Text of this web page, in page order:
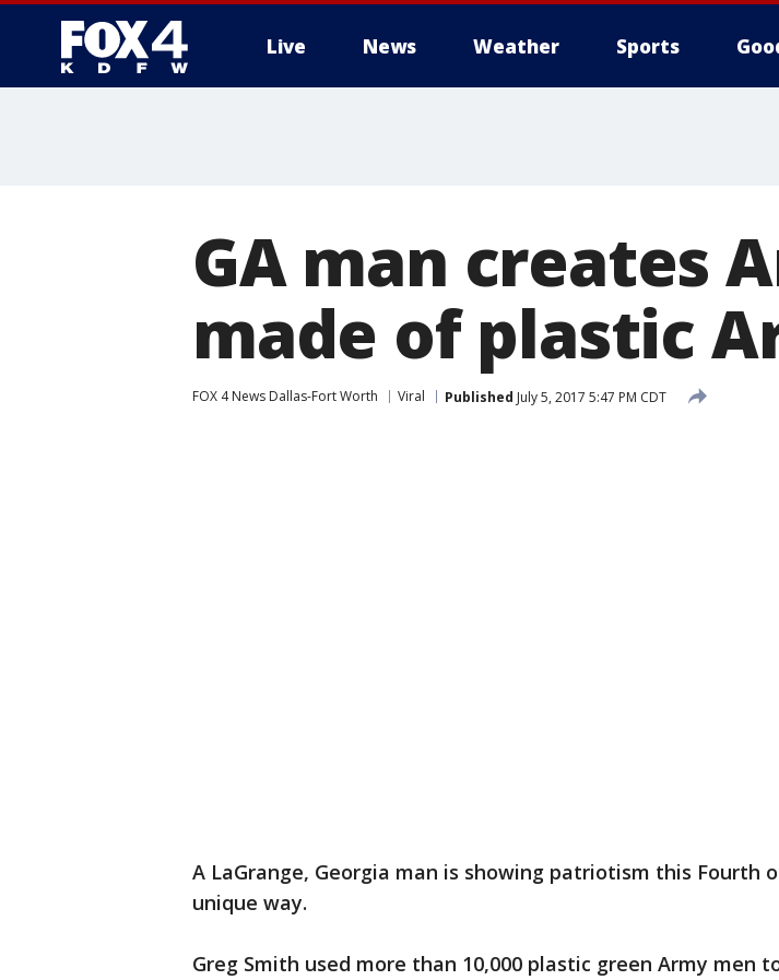
Live News Weather Sports
GA man creates
made of plastic
FOX 4 News Dallas-Fort Worth Viral Published July 5, 2017 5:47 PM CDT
A LaGrange, Georgia man is showing patriotism this Fourth
unique way.
Greg Smith used more than 10,000 plastic green Army men